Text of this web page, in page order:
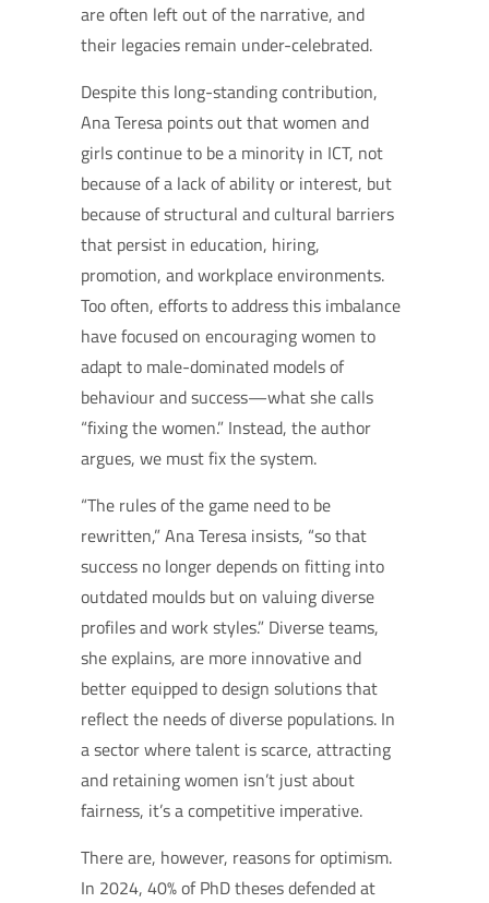
are often left out of the narrative, and
their legacies remain under-celebrated.
Despite this long-standing contribution,
Ana Teresa points out that women and
girls continue to be a minority in ICT, not
because of a lack of ability or interest, but
because of structural and cultural barriers
that persist in education, hiring,
promotion, and workplace environments.
Too often, efforts to address this imbalance
have focused on encouraging women to
adapt to male-dominated models of
behaviour and success—what she calls
“fixing the women.” Instead, the author
argues, we must fix the system.
“The rules of the game need to be
rewritten,” Ana Teresa insists, “so that
success no longer depends on fitting into
outdated moulds but on valuing diverse
profiles and work styles.” Diverse teams,
she explains, are more innovative and
better equipped to design solutions that
reflect the needs of diverse populations. In
a sector where talent is scarce, attracting
and retaining women isn’t just about
fairness, it’s a competitive imperative.
There are, however, reasons for optimism.
In 2024, 40% of PhD theses defended at